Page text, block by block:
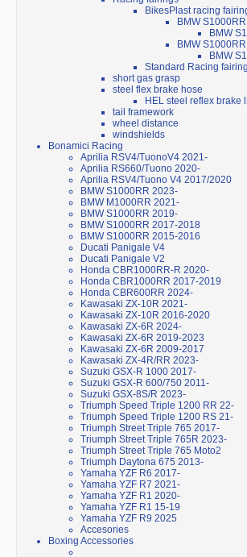
BikesPlast racing
BMW
BMW
BMW
BMW
Standard Racing fairing
short gas grasp
steel flex brake hose
HEL steel reflex brake
tail framework
wheel distance
windshields
Bonamici Racing
Aprilia RSV4/TuonoV4 2021-
Aprilia RS660/Tuono 2020-
Aprilia RSV4/Tuono V4 2017/2020
BMW S1000RR 2023-
BMW M1000RR 2021-
BMW S1000RR 2019-
BMW S1000RR 2017-2018
BMW S1000RR 2015-2016
Ducati Panigale V4
Ducati Panigale V2
Honda CBR1000RR-R 2020-
Honda CBR1000RR 2017-2019
Honda CBR600RR 2024-
Kawasaki ZX-10R 2021-
Kawasaki ZX-10R 2016-2020
Kawasaki ZX-6R 2024-
Kawasaki ZX-6R 2019-2023
Kawasaki ZX-6R 2009-2017
Kawasaki ZX-4R/RR 2023-
Suzuki GSX-R 1000 2017-
Suzuki GSX-R 600/750 2011-
Suzuki GSX-8S/R 2023-
Triumph Speed Triple 1200 RR 22-
Triumph Speed Triple 1200 RS 21-
Triumph Street Triple 765 2017-
Triumph Street Triple 765R 2023-
Triumph Street Triple 765 Moto2
Triumph Daytona 675 2013-
Yamaha YZF R6 2017-
Yamaha YZF R7 2021-
Yamaha YZF R1 2020-
Yamaha YZF R1 15-19
Yamaha YZF R9 2025
Accesories
Boxing Accessories